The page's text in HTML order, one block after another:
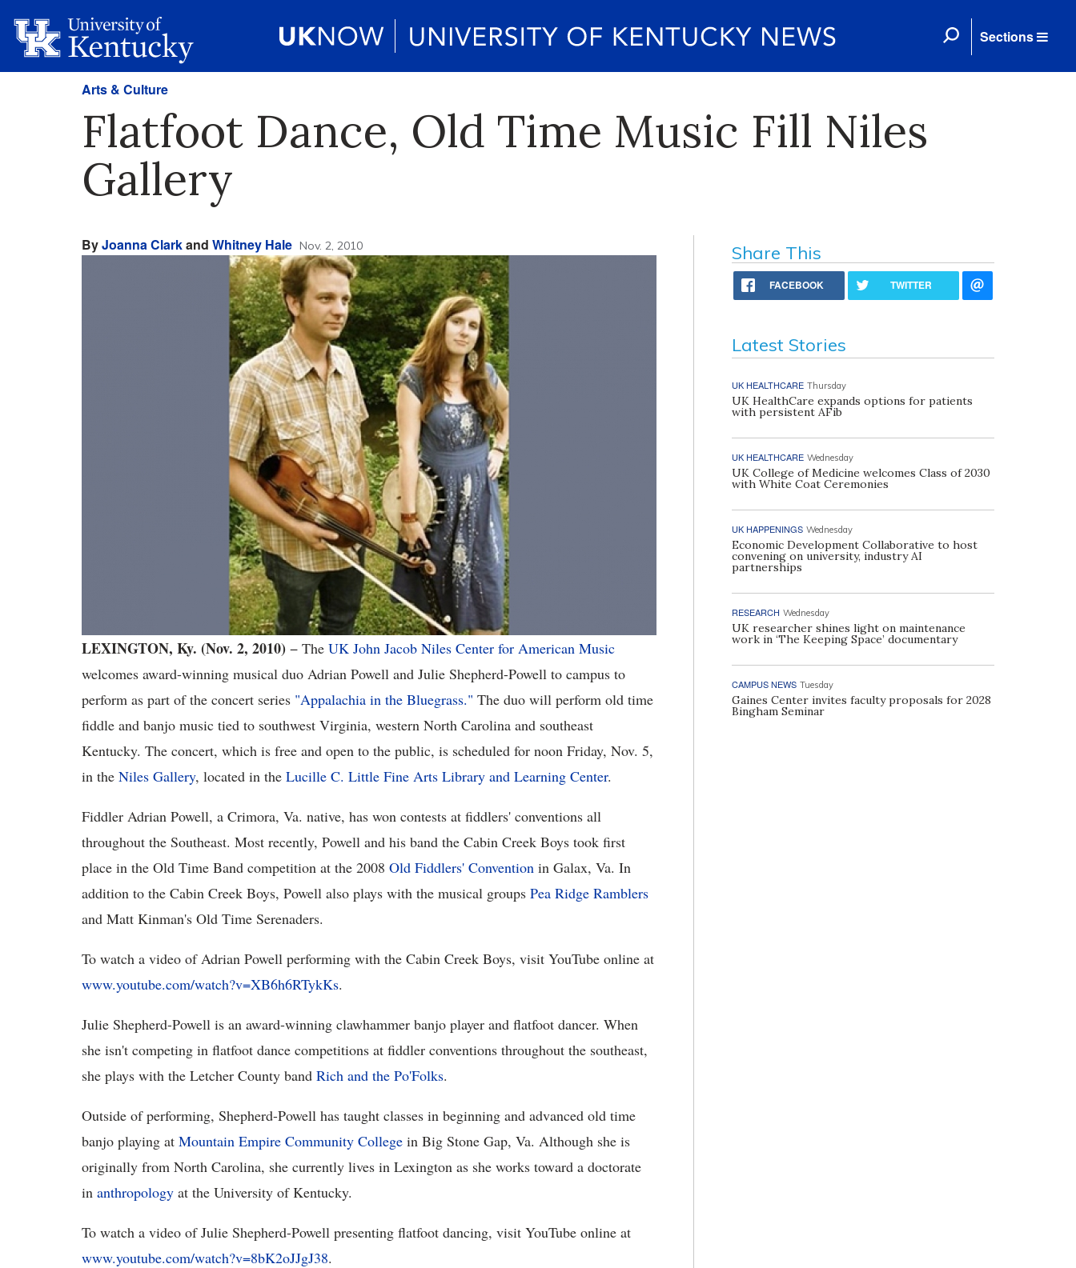
Sections
Arts & Culture
Flatfoot Dance, Old Time Music Fill Niles
Gallery
ByJoanna Clarkand Whitney Hale Nov. 2, 2010
LEXINGTON, Ky. (Nov. 2, 2010) − The UK John Jacob Niles Center for American Music
welcomes award-winning musical duo Adrian Powell and Julie Shepherd-Powell to campus to
perform as part of the concert series "Appalachia in the Bluegrass." The duo will perform old time
fiddle and banjo music tied to southwest Virginia, western North Carolina and southeast
Kentucky. The concert, which is free and open to the public, is scheduled for noon Friday, Nov. 5,
in the Niles Gallery, located in the Lucille C. Little Fine Arts Library and Learning Center.
Fiddler Adrian Powell, a Crimora, Va. native, has won contests at fiddlers' conventions all
throughout the Southeast. Most recently, Powell and his band the Cabin Creek Boys took first
place in the Old Time Band competition at the 2008 Old Fiddlers' Convention in Galax, Va. In
addition to the Cabin Creek Boys, Powell also plays with the musical groups Pea Ridge Ramblers
and Matt Kinman's Old Time Serenaders.
To watch a video of Adrian Powell performing with the Cabin Creek Boys, visit YouTube online at
www.youtube.com/watch?v=XB6h6RTykKs.
Julie Shepherd-Powell is an award-winning clawhammer banjo player and flatfoot dancer. When
she isn't competing in flatfoot dance competitions at fiddler conventions throughout the southeast,
she plays with the Letcher County band Rich and the Po'Folks.
Outside of performing, Shepherd-Powell has taught classes in beginning and advanced old time
banjo playing at Mountain Empire Community College in Big Stone Gap, Va. Although she is
originally from North Carolina, she currently lives in Lexington as she works toward a doctorate
in anthropology at the University of Kentucky.
To watch a video of Julie Shepherd-Powell presenting flatfoot dancing, visit YouTube online at
www.youtube.com/watch?v=8bK2oJJgJ38.
Share This
FACEBOOK TWITTER
Latest Stories
UK HEALTHCARE Thursday
UK HealthCare expands options for patients
with persistent AFib
UK HEALTHCARE Wednesday
UK College of Medicine welcomes Class of 2030
with White Coat Ceremonies
UK HAPPENINGS Wednesday
Economic Development Collaborative to host
convening on university, industry AI
partnerships
RESEARCH Wednesday
UK researcher shines light on maintenance
work in ‘The Keeping Space’ documentary
CAMPUS NEWS Tuesday
Gaines Center invites faculty proposals for 2028
Bingham Seminar